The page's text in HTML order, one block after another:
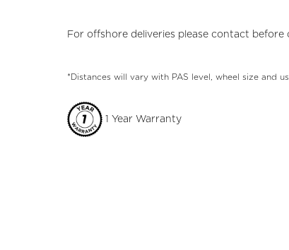
For offshore deliveries please contact before
*Distances will vary with PAS level, wheel size and
1 Year Warranty